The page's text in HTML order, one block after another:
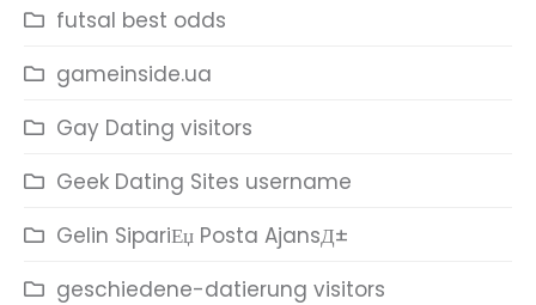
futsal best odds
gameinside.ua
Gay Dating visitors
Geek Dating Sites username
Gelin SipariЕџ Posta AjansД±
geschiedene-datierung visitors